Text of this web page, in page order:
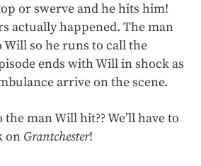
or swerve and he hits him!
actually happened. The man
Will so he runs to call the
ends with Will in shock as
arrive on the scene.
man Will hit?? We’ll have to
on Grantchester!